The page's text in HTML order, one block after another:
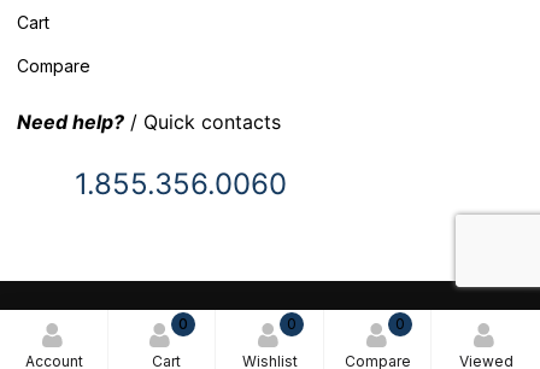
Account
0
Cart
0
Wishlist
0
Compare Viewed
Cart
Compare
Need help? / Quick contacts
1.855.356.0060
© 2025 Inventory Headquarters. All rights reserved.
Terms and Conditions